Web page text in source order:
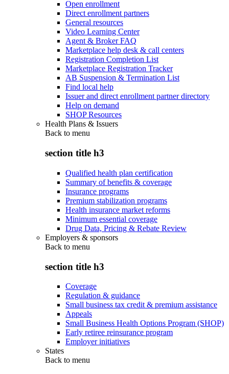
Open enrollment
Direct enrollment partners
General resources
Video Learning Center
Agent & Broker FAQ
Marketplace help desk & call centers
Registration Completion List
Marketplace Registration Tracker
AB Suspension & Termination List
Find local help
Issuer and direct enrollment partner directory
Help on demand
SHOP Resources
Health Plans & Issuers
Back to menu
section title h3
Qualified health plan certification
Summary of benefits & coverage
Insurance programs
Premium stabilization programs
Health insurance market reforms
Minimum essential coverage
Drug Data, Pricing & Rebate Review
Employers & sponsors
Back to menu
section title h3
Coverage
Regulation & guidance
Small business tax credit & premium assistance
Appeals
Small Business Health Options Program (SHOP)
Early retiree reinsurance program
Employer initiatives
States
Back to menu